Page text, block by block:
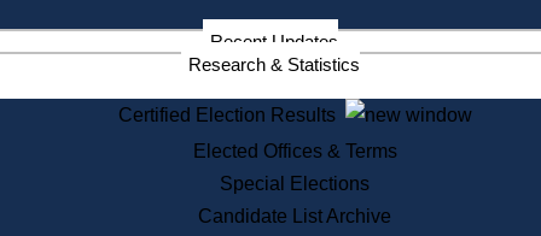
Information Service Commission
Services
State House Tours
Voter Registration
One Day Solemnzation
Lobbyist Public Search
Recent Updates
Research & Statistics
Certified Election Results
Elected Offices & Terms
Special Elections
Candidate List Archive